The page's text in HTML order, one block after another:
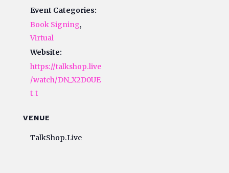
Event Categories:
Book Signing,
Virtual
Website:
https://talkshop.live
/watch/DN_X2D0UE
t_t
VENUE
TalkShop.Live